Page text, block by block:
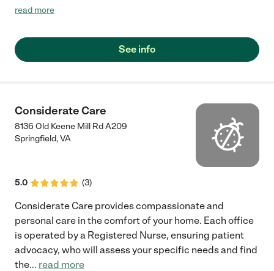
the residents are fun and challenging. Great place to retire!"
read more
See info
Considerate Care
8136 Old Keene Mill Rd A209
Springfield,VA
5.0 (3)
Considerate Care provides compassionate and
personal care in the comfort of your home. Each office
is operated by a Registered Nurse, ensuring patient
advocacy, who will assess your specific needs and find
the... read more